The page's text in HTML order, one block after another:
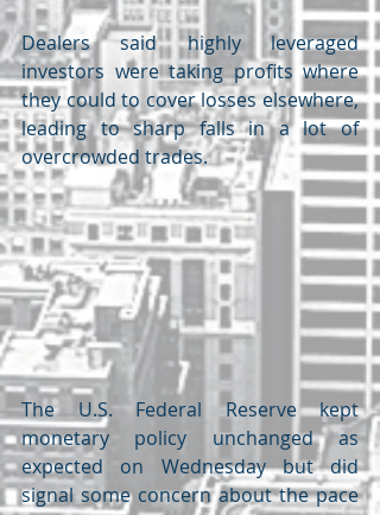
Dealers said highly leveraged
investors were taking profits where
they could to cover losses elsewhere,
leading to sharp falls in a lot of
overcrowded trades.
The U.S. Federal Reserve kept
monetary policy unchanged as
expected on Wednesday but did
signal some concern about the pace